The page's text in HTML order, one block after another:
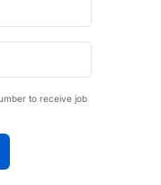
to receive job